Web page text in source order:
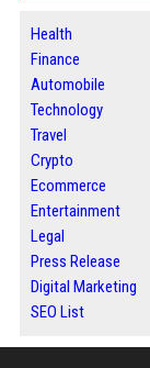
Health
Finance
Automobile
Technology
Travel
Crypto
Ecommerce
Entertainment
Legal
Press Release
Digital Marketing
SEO List